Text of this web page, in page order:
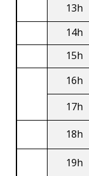
13h
14h
15h
16h
17h
18h
19h